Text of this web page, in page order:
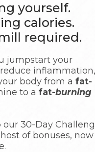
yourself.
calories.
required.
jumpstart your
inflammation,
body from afat-
to afat-burning
our 30-Day
of bonuses,